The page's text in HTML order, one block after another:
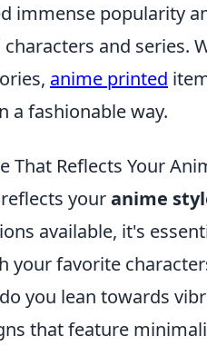
immense popularity
and series.
anime printed
a fashionable way.
That Reflects Your
youranime
available, it's
favorite
you lean towards
that feature